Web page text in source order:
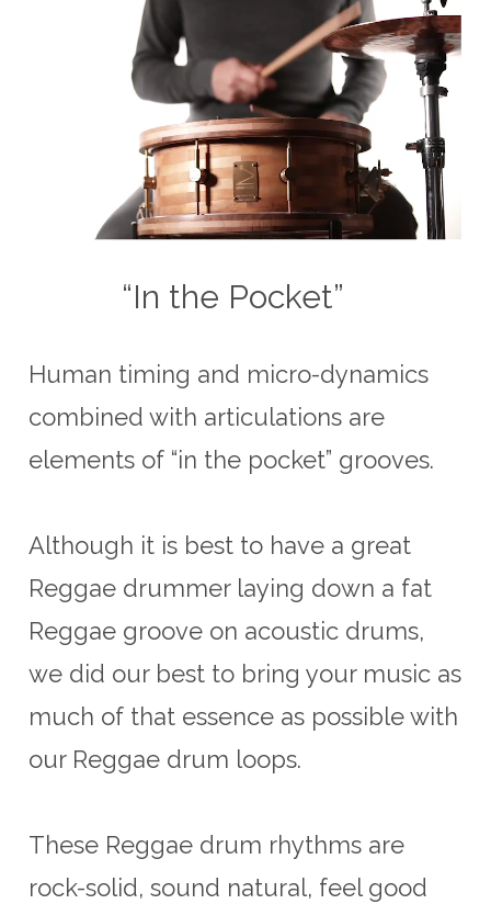
“In the Pocket”
Human timing and micro-dynamics
combined with articulations are
elements of “in the pocket” grooves.
Although it is best to have a great
Reggae drummer laying down a fat
Reggae groove on acoustic drums,
we did our best to bring your music as
much of that essence as possible with
our Reggae drum loops.
These Reggae drum rhythms are
rock-solid, sound natural, feel good